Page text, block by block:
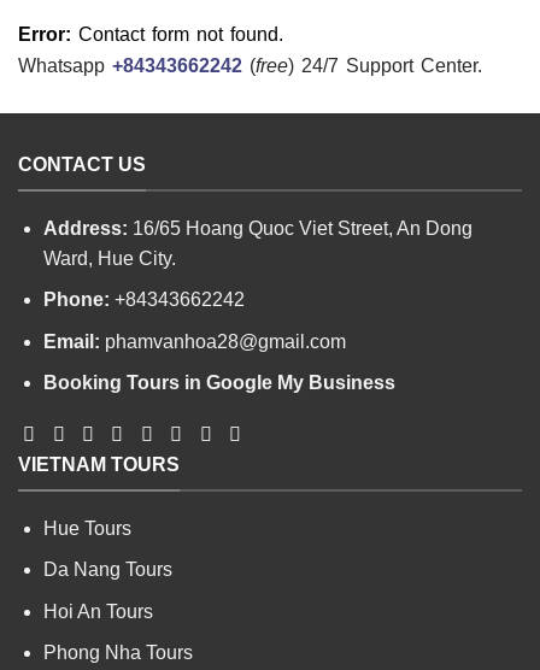
Error: Contact form not found.
Whatsapp +84343662242 (free) 24/7 Support Center.
CONTACT US
Address: 16/65 Hoang Quoc Viet Street, An Dong
Ward, Hue City.
Phone: +84343662242
Email: phamvanhoa28@gmail.com
Booking Tours in Google My Business
VIETNAM TOURS
Hue Tours
Da Nang Tours
Hoi An Tours
Phong Nha Tours